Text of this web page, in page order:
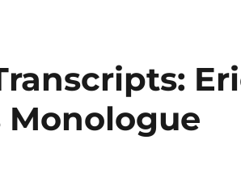
Monologue